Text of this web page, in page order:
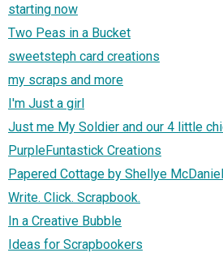
starting now
Two Peas in a Bucket
sweetsteph card creations
my scraps and more
I'm Just a girl
Just me My Soldier and our 4 little
PurpleFuntastick Creations
Papered Cottage by Shellye McDaniel
Write. Click. Scrapbook.
In a Creative Bubble
Ideas for Scrapbookers